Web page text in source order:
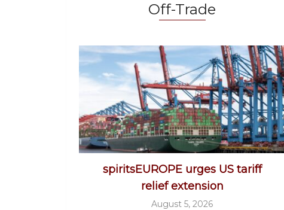
Off-Trade
spiritsEUROPE urges US tariff
relief extension
August 5, 2026